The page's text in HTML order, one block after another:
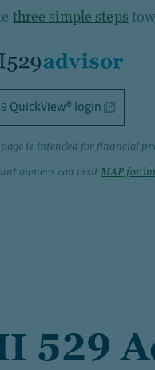
three simple steps
QuickView® login
is intended for financial
owners can visit MAP for
529